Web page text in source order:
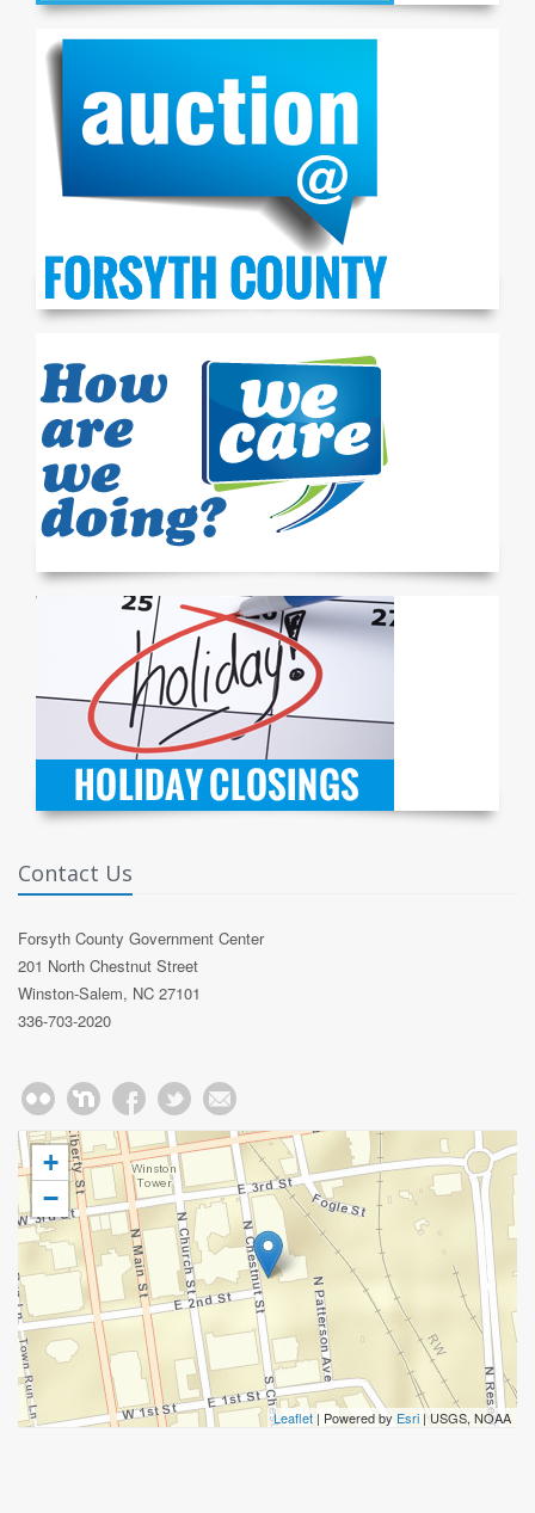
Contact Us
Forsyth County Government Center
201 North Chestnut Street
Winston-Salem, NC 27101
336-703-2020
+
−
Leaflet | Powered by Esri | USGS, NOAA